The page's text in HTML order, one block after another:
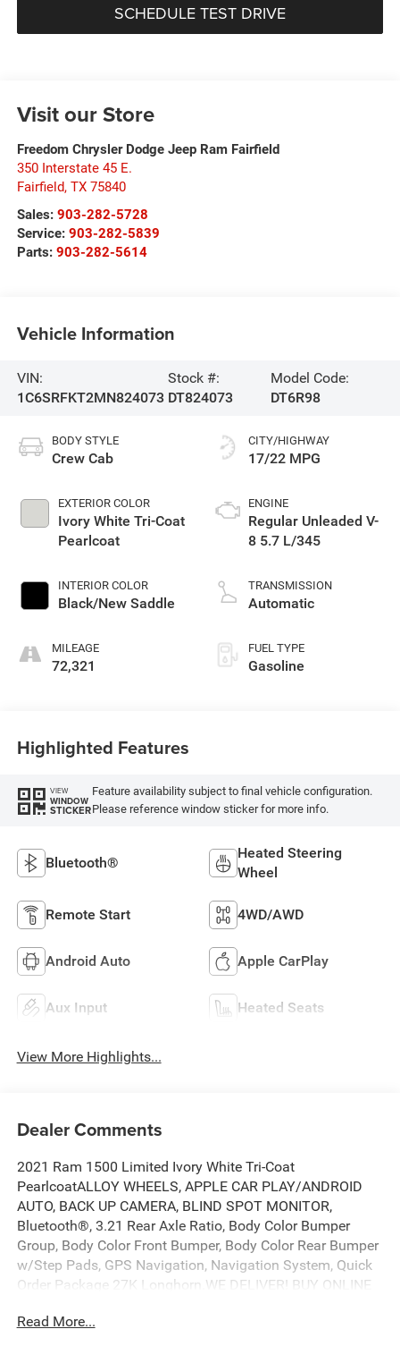
SCHEDULE TEST DRIVE
Visit our Store
Freedom Chrysler Dodge Jeep Ram Fairfield
350 Interstate 45 E.
Fairfield, TX 75840
Sales: 903-282-5728
Service: 903-282-5839
Parts: 903-282-5614
Vehicle Information
VIN:
1C6SRFKT2MN824073
Stock #:
DT824073
Model Code:
DT6R98
BODY STYLE
Crew Cab
EXTERIOR COLOR
Ivory White Tri-Coat
Pearlcoat
INTERIOR COLOR
Black/New Saddle
MILEAGE
72,321
CITY/HIGHWAY
17/22 MPG
ENGINE
Regular Unleaded V-
8 5.7 L/345
TRANSMISSION
Automatic
FUEL TYPE
Gasoline
Highlighted Features
VIEW
WINDOW
STICKER
Feature availability subject to final vehicle configuration.
Please reference window sticker for more info.
Bluetooth®
Heated Steering
Wheel
Remote Start 4WD/AWD
Android Auto Apple CarPlay
Aux Input Heated Seats
View More Highlights...
Dealer Comments
2021 Ram 1500 Limited Ivory White Tri-Coat
PearlcoatALLOY WHEELS, APPLE CAR PLAY/ANDROID
AUTO, BACK UP CAMERA, BLIND SPOT MONITOR,
Bluetooth®, 3.21 Rear Axle Ratio, Body Color Bumper
Group, Body Color Front Bumper, Body Color Rear Bumper
w/Step Pads, GPS Navigation, Navigation System, Quick
Order Package 27K Longhorn.WE DELIVER! BUY ONLINE
Experience outstanding, family-friendly service at
Read More...